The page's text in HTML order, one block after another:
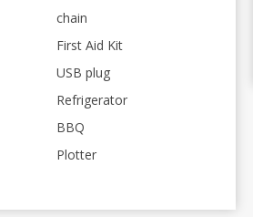
chain
First Aid Kit
USB plug
Refrigerator
BBQ
Plotter